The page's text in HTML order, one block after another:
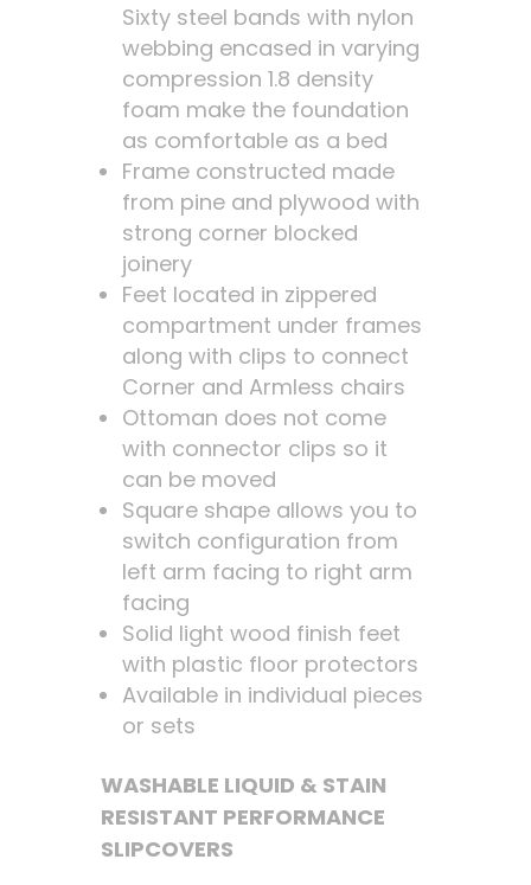
Sixty steel bands with nylon
webbing encased in varying
compression 1.8 density
foam make the foundation
as comfortable as a bed
Frame constructed made
from pine and plywood with
strong corner blocked
joinery
Feet located in zippered
compartment under frames
along with clips to connect
Corner and Armless chairs
Ottoman does not come
with connector clips so it
can be moved
Square shape allows you to
switch configuration from
left arm facing to right arm
facing
Solid light wood finish feet
with plastic floor protectors
Available in individual pieces
or sets
WASHABLE LIQUID & STAIN
RESISTANT PERFORMANCE
SLIPCOVERS